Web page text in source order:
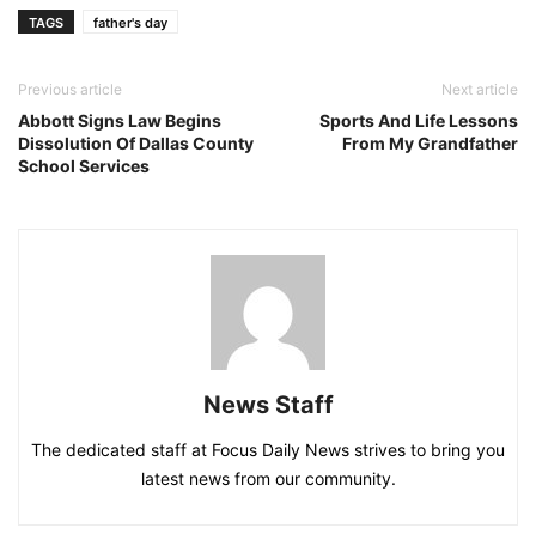
TAGS father's day
Previous article
Abbott Signs Law Begins
Dissolution Of Dallas County
School Services
Next article
Sports And Life Lessons
From My Grandfather
News Staff
The dedicated staff at Focus Daily News strives to bring you
latest news from our community.